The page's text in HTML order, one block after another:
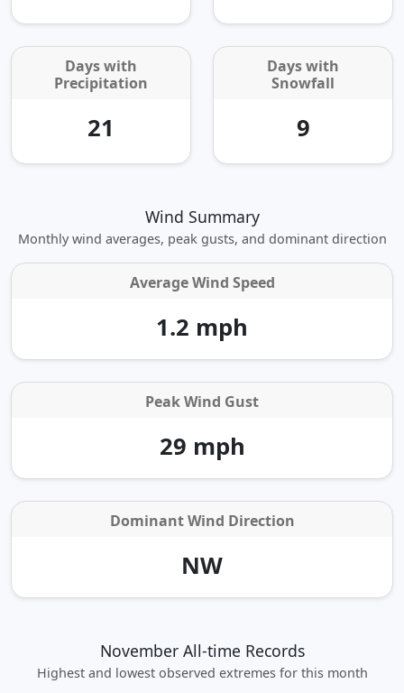
Days with
Precipitation
21
Days with
Snowfall
9
Wind Summary
Monthly wind averages, peak gusts, and dominant direction
Average Wind Speed
1.2 mph
Peak Wind Gust
29 mph
Dominant Wind Direction
NW
November All-time Records
Highest and lowest observed extremes for this month